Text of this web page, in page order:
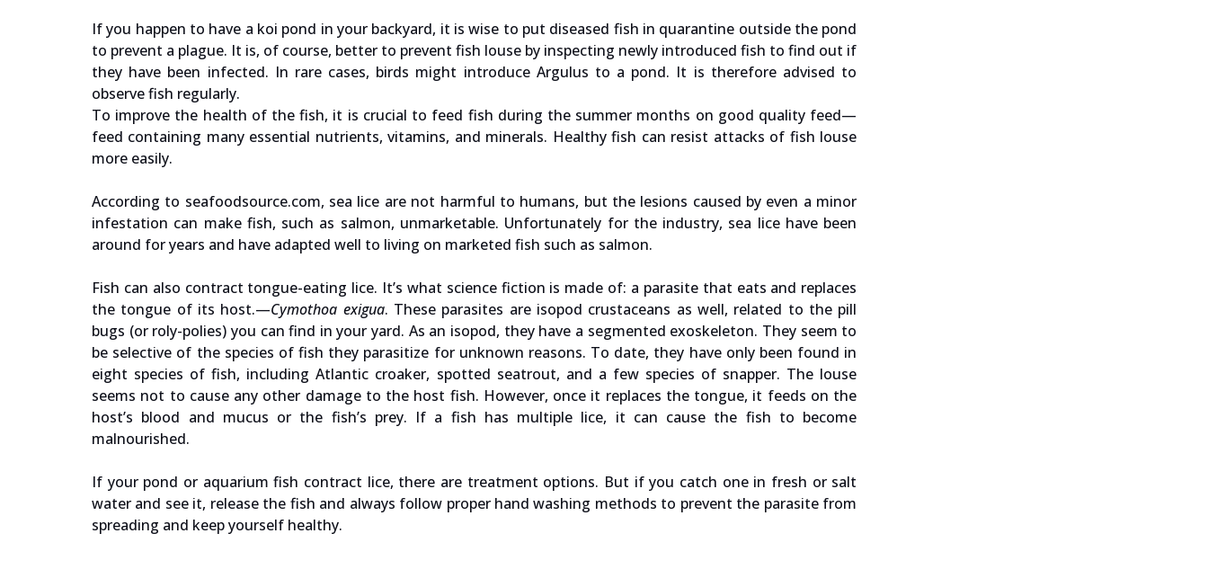
If you happen to have a koi pond in your backyard, it is wise to put diseased fish in quarantine outside the pond
to prevent a plague. It is, of course, better to prevent fish louse by inspecting newly introduced fish to find out if
they have been infected. In rare cases, birds might introduce Argulus to a pond. It is therefore advised to
observe fish regularly.
To improve the health of the fish, it is crucial to feed fish during the summer months on good quality feed—
feed containing many essential nutrients, vitamins, and minerals. Healthy fish can resist attacks of fish louse
more easily.
According to seafoodsource.com, sea lice are not harmful to humans, but the lesions caused by even a minor
infestation can make fish, such as salmon, unmarketable. Unfortunately for the industry, sea lice have been
around for years and have adapted well to living on marketed fish such as salmon.
Fish can also contract tongue-eating lice. It’s what science fiction is made of: a parasite that eats and replaces
the tongue of its host.—Cymothoa exigua. These parasites are isopod crustaceans as well, related to the pill
bugs (or roly-polies) you can find in your yard. As an isopod, they have a segmented exoskeleton. They seem to
be selective of the species of fish they parasitize for unknown reasons. To date, they have only been found in
eight species of fish, including Atlantic croaker, spotted seatrout, and a few species of snapper. The louse
seems not to cause any other damage to the host fish. However, once it replaces the tongue, it feeds on the
host’s blood and mucus or the fish’s prey. If a fish has multiple lice, it can cause the fish to become
malnourished.
If your pond or aquarium fish contract lice, there are treatment options. But if you catch one in fresh or salt
water and see it, release the fish and always follow proper hand washing methods to prevent the parasite from
spreading and keep yourself healthy.